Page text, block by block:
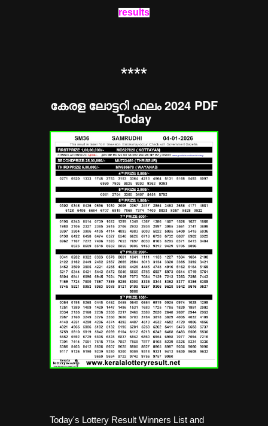
results
****
കേരള ലോട്ടറി ഫലം 2024 PDF
Today
Today's Lottery Result Winners List and